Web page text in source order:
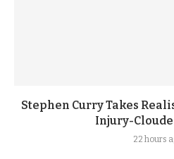
Stephen Curry Takes
Injury-
22 hours